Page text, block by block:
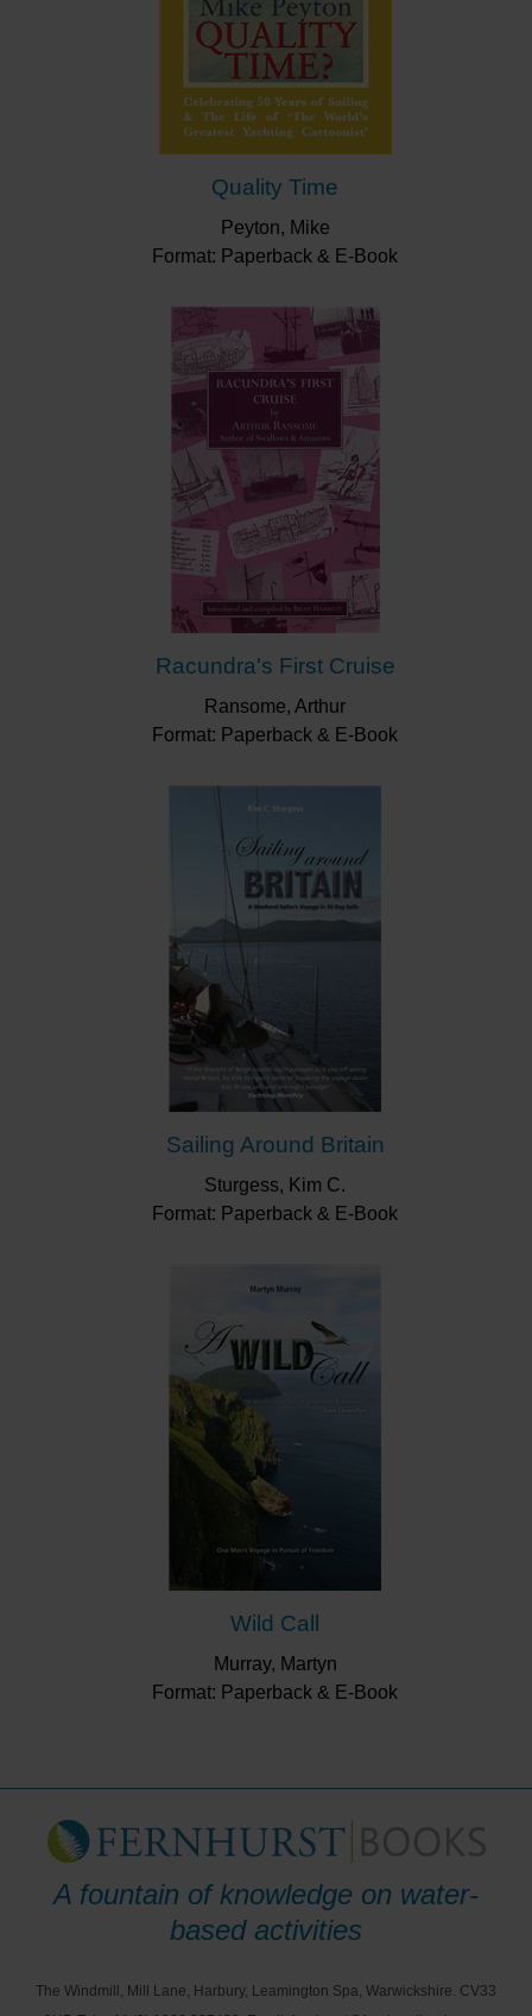
Quality Time
Peyton, Mike
Format: Paperback & E-Book
Racundra's First Cruise
Ransome, Arthur
Format: Paperback & E-Book
Sailing Around Britain
Sturgess, Kim C.
Format: Paperback & E-Book
Wild Call
Murray, Martyn
Format: Paperback & E-Book
A fountain of knowledge on water-
based activities
The Windmill, Mill Lane, Harbury, Leamington Spa, Warwickshire. CV33